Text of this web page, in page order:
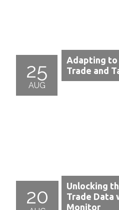
25
AUG
Adapting to
Trade and
20
Unlocking
Trade Data
Monitor